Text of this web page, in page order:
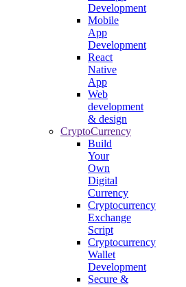
Development
Mobile
App
Development
React
Native
App
Web
development
& design
CryptoCurrency
Build
Your
Own
Digital
Currency
Cryptocurrency
Exchange
Script
Cryptocurrency
Wallet
Development
Secure &